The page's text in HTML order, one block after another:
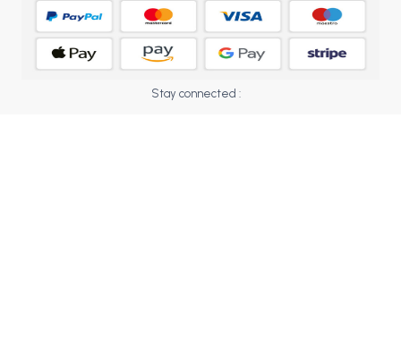
BCOM 4th Semester PU Chandigarh
BCOM 5th Semester PU Chandigarh
BCOM 6th Semester PU Chandigarh
MCOM PU ChandigarhStay connected :